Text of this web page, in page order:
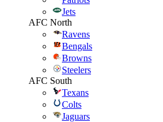
Jets
AFC North
Ravens
Bengals
Browns
Steelers
AFC South
Texans
Colts
Jaguars